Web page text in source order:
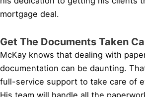
mortgage deal.
Get The Documents Taken
McKay knows that dealing with
documentation can be daunting.
full-service support to take care of